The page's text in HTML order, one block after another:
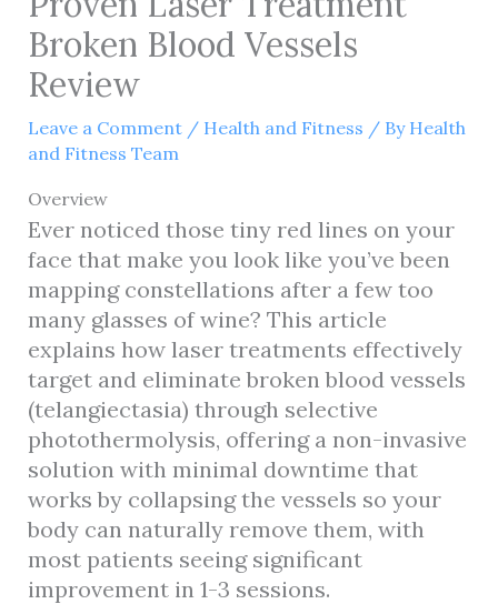
Broken Blood Vessels
Review
Leave a Comment / Health and Fitness / By Health
and Fitness Team
Overview
Ever noticed those tiny red lines on your
face that make you look like you’ve been
mapping constellations after a few too
many glasses of wine? This article
explains how laser treatments effectively
target and eliminate broken blood vessels
(telangiectasia) through selective
photothermolysis, offering a non-invasive
solution with minimal downtime that
works by collapsing the vessels so your
body can naturally remove them, with
most patients seeing significant
improvement in 1-3 sessions.